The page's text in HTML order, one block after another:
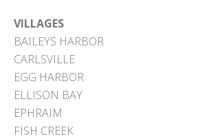
VILLAGES
BAILEYS HARBOR
CARLSVILLE
EGG HARBOR
ELLISON BAY
EPHRAIM
FISH CREEK